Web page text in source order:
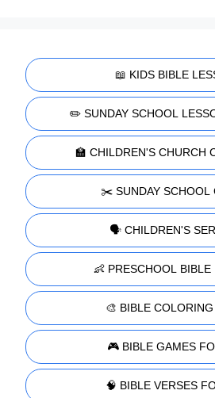
📖 KIDS BIBLE
✏️ SUNDAY SCHOOL
🏫 CHILDREN'S CHURCH
✂️ SUNDAY SCHOOL
🗣️ CHILDREN'S
👶 PRESCHOOL BIBLE
🎨 BIBLE
🎮 BIBLE GAMES
🧠 BIBLE VERSES